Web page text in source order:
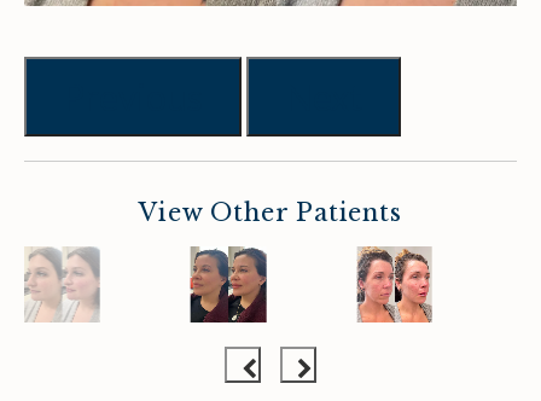
View Other Patients